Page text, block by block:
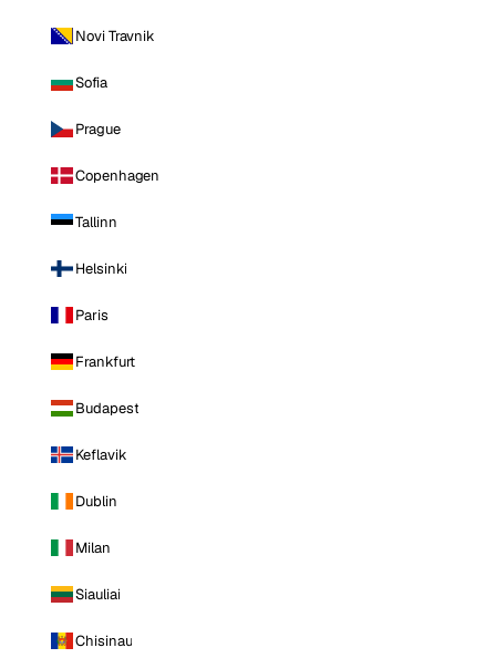
Novi Travnik
Sofia
Prague
Copenhagen
Tallinn
Helsinki
Paris
Frankfurt
Budapest
Keflavik
Dublin
Milan
Siauliai
Chisinau